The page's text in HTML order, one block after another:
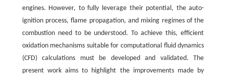
engines. However, to fully leverage their potential, the auto-
ignition process, flame propagation, and mixing regimes of the
combustion need to be understood. To achieve this, efficient
oxidation mechanisms suitable for computational fluid dynamics
(CFD) calculations must be developed and validated. The
present work aims to highlight the improvements made by